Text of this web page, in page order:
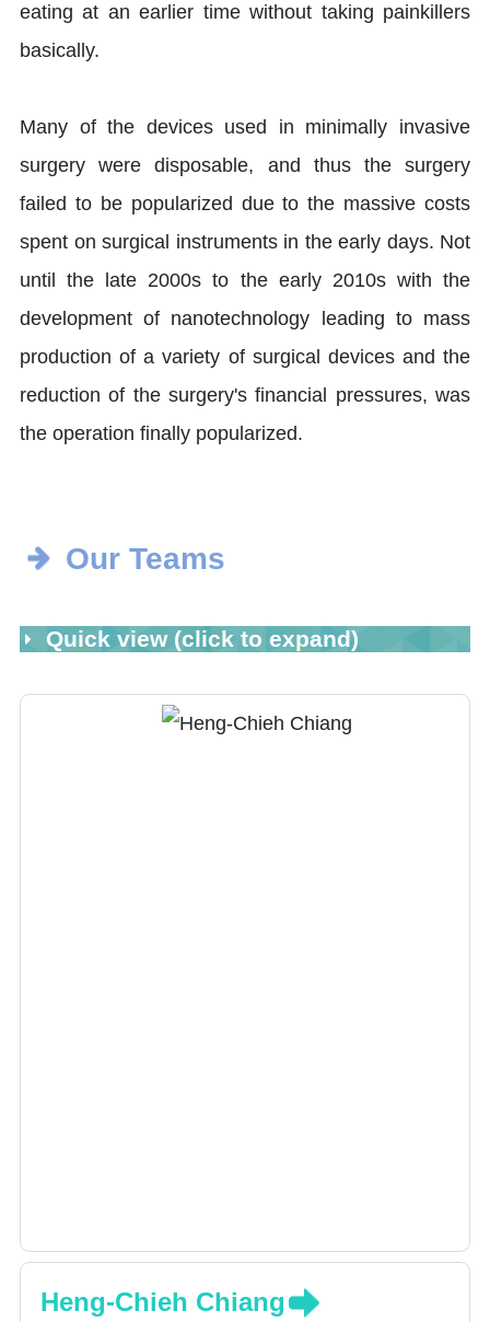
eating at an earlier time without taking painkillers
basically.
Many of the devices used in minimally invasive
surgery were disposable, and thus the surgery
failed to be popularized due to the massive costs
spent on surgical instruments in the early days. Not
until the late 2000s to the early 2010s with the
development of nanotechnology leading to mass
production of a variety of surgical devices and the
reduction of the surgery's financial pressures, was
the operation finally popularized.
Our Teams
Quick view (click to expand)
Heng-Chieh Chiang